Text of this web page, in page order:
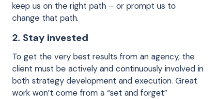
keep us on the right path – or prompt us to
change that path.
2. Stay invested
To get the very best results from an agency, the
client must be actively and continuously involved in
both strategy development and execution. Great
work won’t come from a “set and forget”